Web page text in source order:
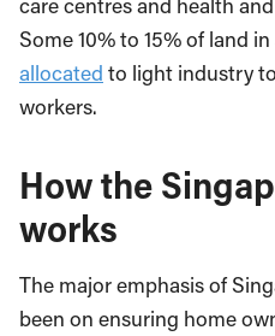
Some 10% to 15% of land
allocated to light industry
workers.
How the
works
The major emphasis of
been on ensuring home